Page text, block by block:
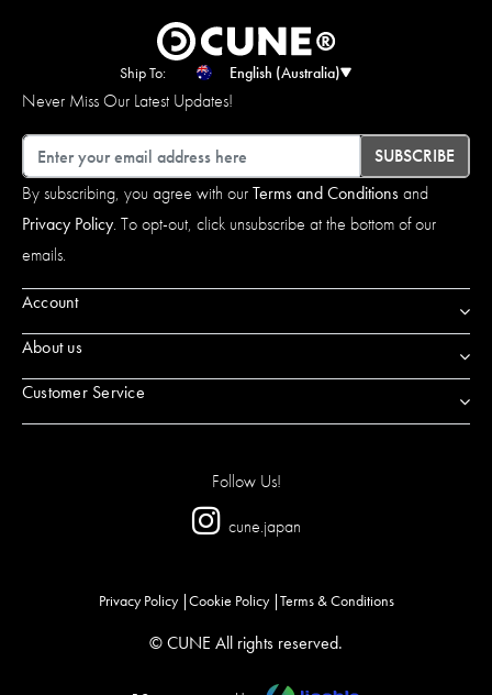
Ship To: English (Australia)
Never Miss Our Latest Updates!
Email
SUBSCRIBE
By subscribing, you agree with ourTerms and Conditionsand
Privacy Policy. To opt-out, click unsubscribe at the bottom of our
emails.
Account
About us
Customer Service
Follow Us!
cune.japan
Privacy Policy Cookie Policy Terms & Conditions
© CUNE All rights reserved.